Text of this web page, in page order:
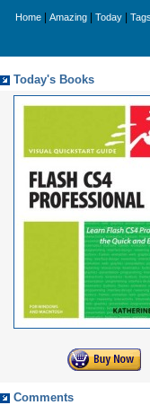
Home Amazing Today Tags
Today's Books
Comments